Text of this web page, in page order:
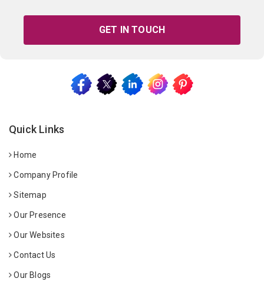
GET IN TOUCH
Quick Links
Home
Company Profile
Sitemap
Our Presence
Our Websites
Contact Us
Our Blogs